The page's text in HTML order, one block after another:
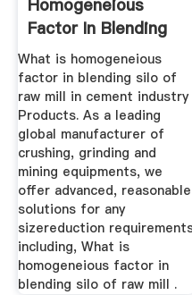
Homogeneious
Factor In Blending
Silo Of Raw Mill ...
What is homogeneious
factor in blending silo of
raw mill in cement industry
Products. As a leading
global manufacturer of
crushing, grinding and
mining equipments, we
offer advanced, reasonable
solutions for any
sizereduction
including, What is
homogeneious factor in
blending silo of raw mill .